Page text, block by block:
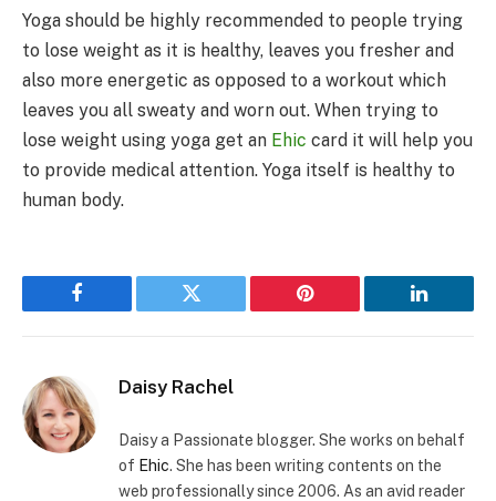
Yoga should be highly recommended to people trying
to lose weight as it is healthy, leaves you fresher and
also more energetic as opposed to a workout which
leaves you all sweaty and worn out. When trying to
lose weight using yoga get an Ehic card it will help you
to provide medical attention. Yoga itself is healthy to
human body.
Facebook Twitter Pinterest LinkedIn
Daisy Rachel
Daisy a Passionate blogger. She works on behalf
of Ehic. She has been writing contents on the
web professionally since 2006. As an avid reader